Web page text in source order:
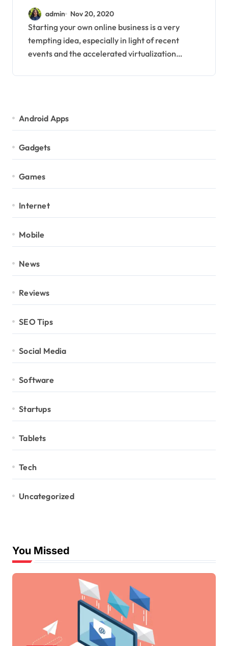
admin Nov 20, 2020
Starting your own online business is a very
tempting idea, especially in light of recent
events and the accelerated virtualization…
Android Apps
Gadgets
Games
Internet
Mobile
News
Reviews
SEO Tips
Social Media
Software
Startups
Tablets
Tech
Uncategorized
You Missed